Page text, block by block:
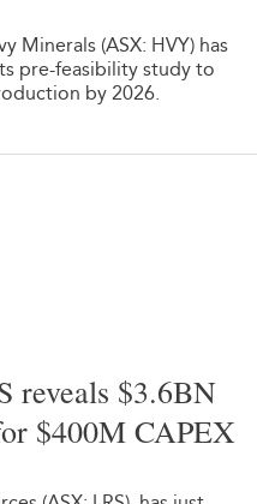
Minerals (ASX: HVY) has
pre-feasibility study to
by 2026.
reveals $3.6BN
$400M CAPEX